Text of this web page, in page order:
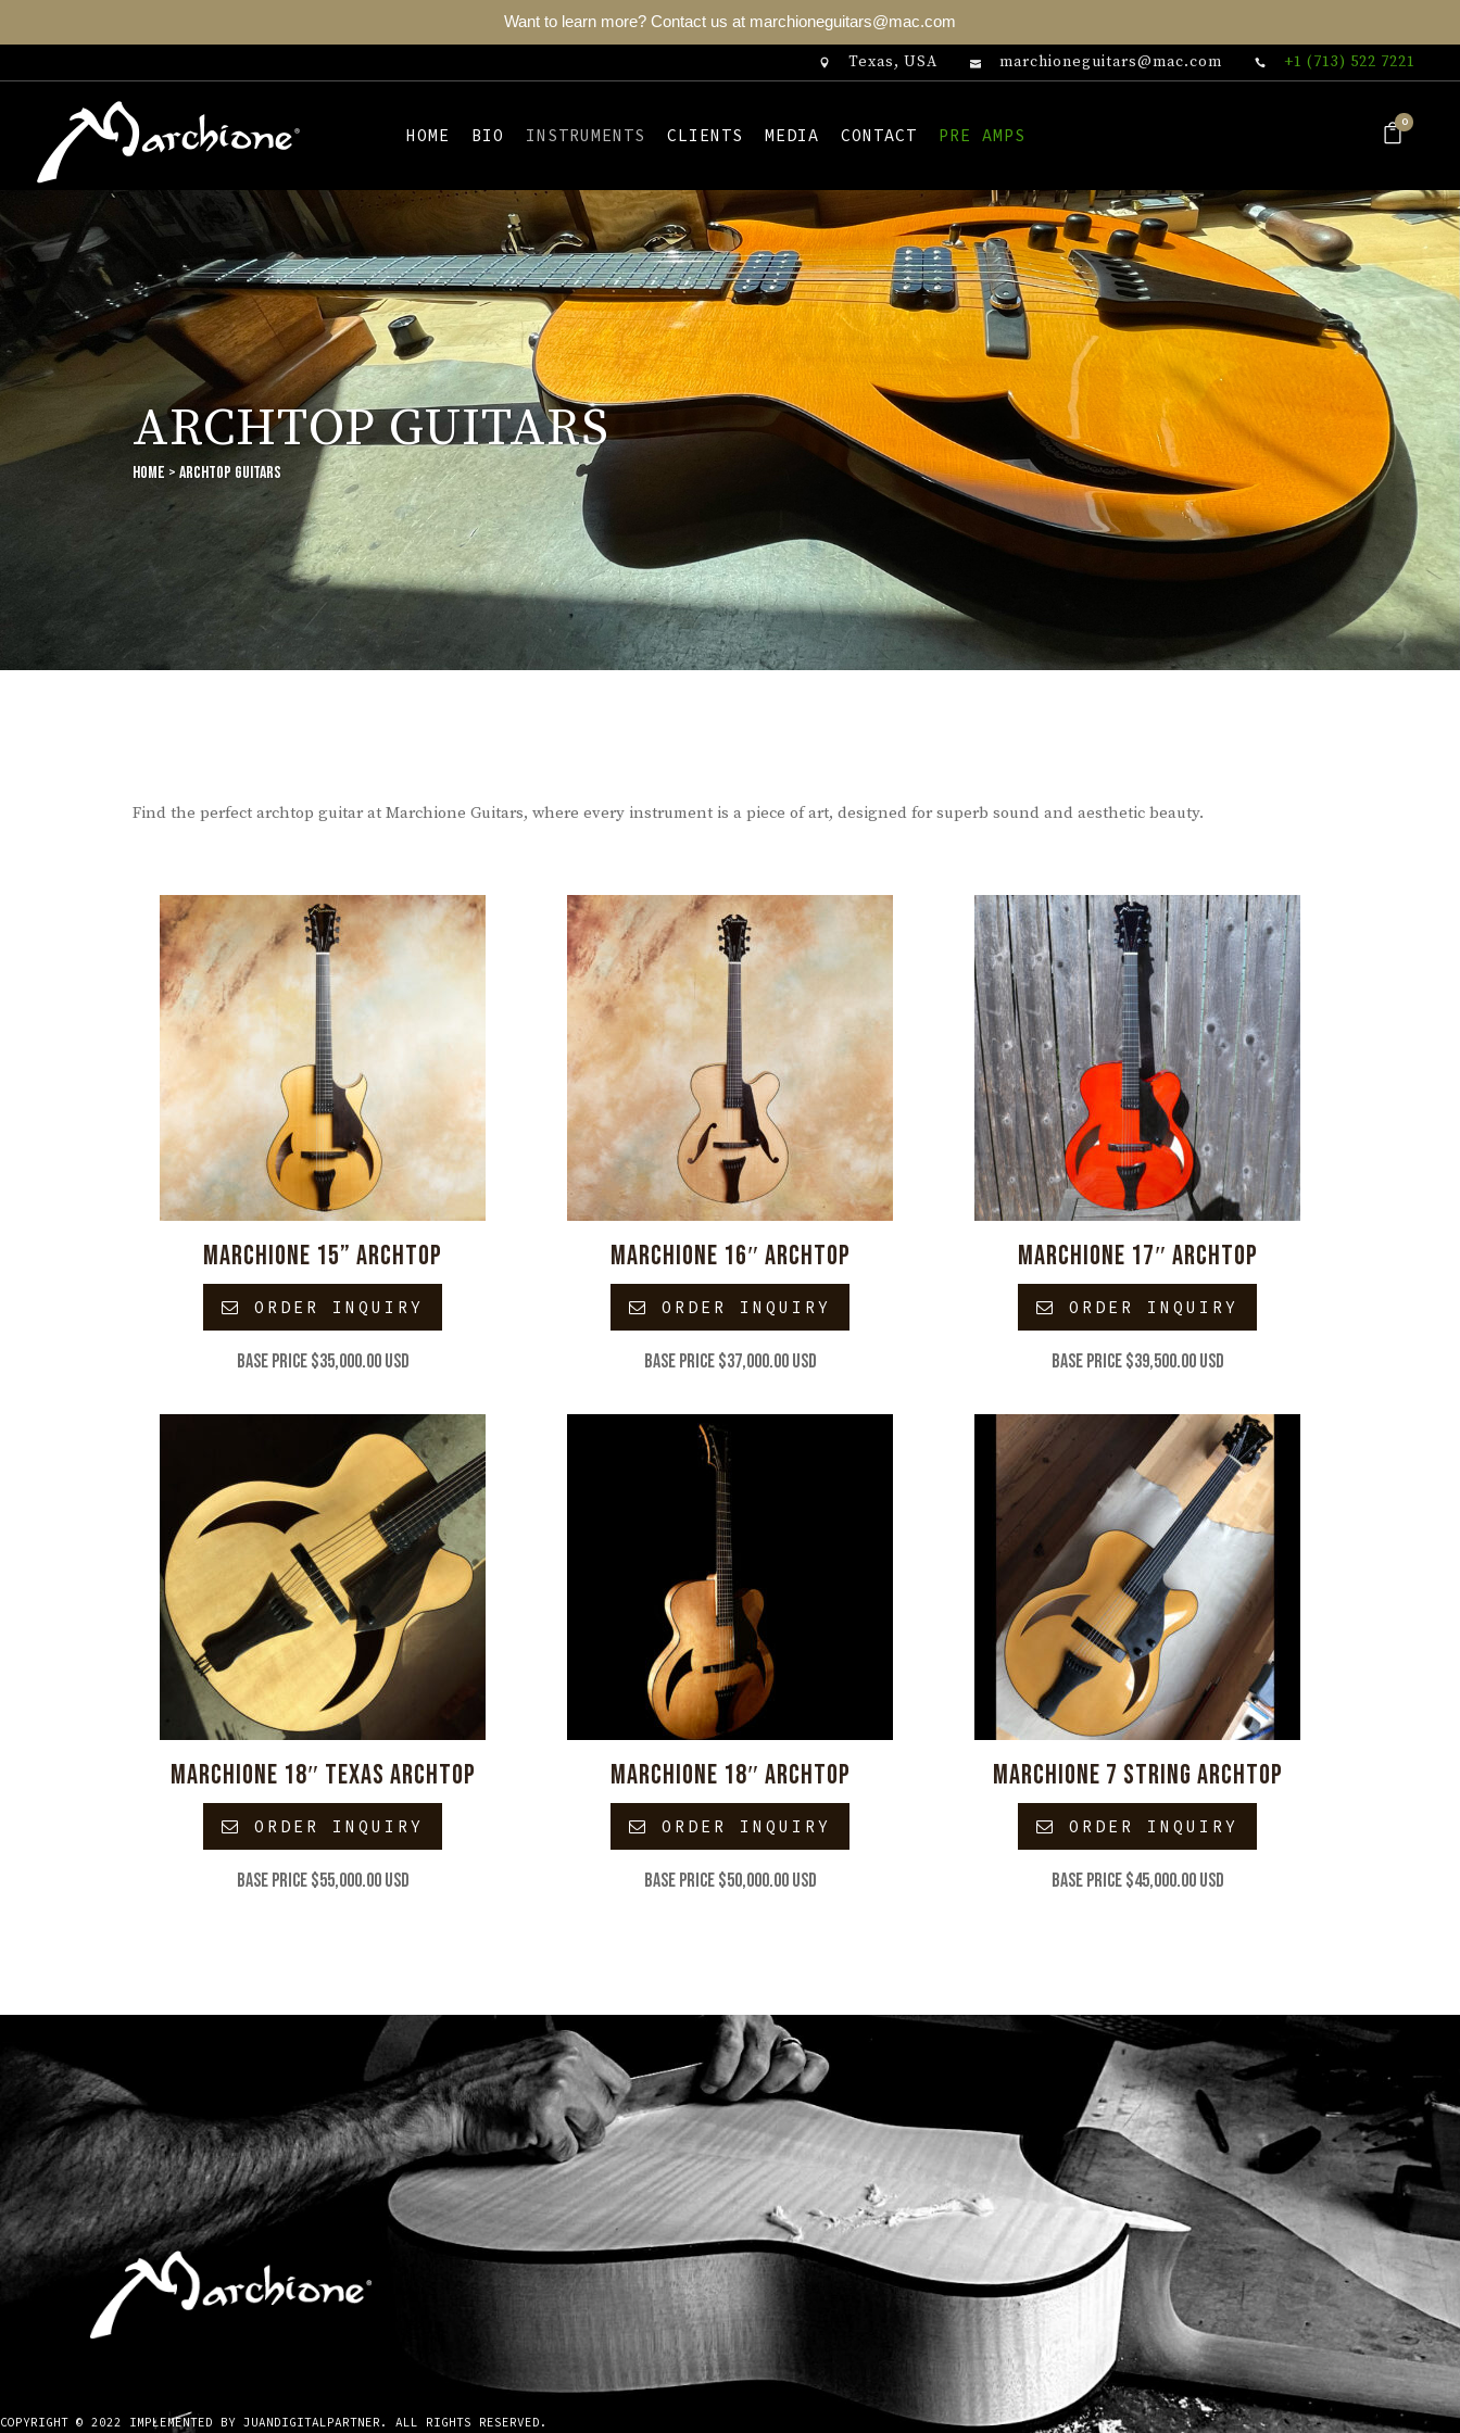
Want to learn more? Contact us at marchioneguitars@mac.com
Texas, USA marchioneguitars@mac.com +1 (713) 522 7221
0
HOME BIO INSTRUMENTS CLIENTS MEDIA CONTACT PRE AMPS
ARCHTOP GUITARS
Home > ARCHTOP GUITARS
Find the perfect archtop guitar at Marchione Guitars, where every instrument is a piece of art, designed for superb sound and aesthetic beauty.
MARCHIONE 15” ARCHTOP
ORDER INQUIRY
Base price $35,000.00 USD
MARCHIONE 16″ ARCHTOP
ORDER INQUIRY
Base price $37,000.00 USD
MARCHIONE 17″ ARCHTOP
ORDER INQUIRY
Base price $39,500.00 USD
MARCHIONE 18″ TEXAS ARCHTOP
ORDER INQUIRY
Base price $55,000.00 USD
MARCHIONE 18″ ARCHTOP
ORDER INQUIRY
Base price $50,000.00 USD
MARCHIONE 7 STRING ARCHTOP
ORDER INQUIRY
Base price $45,000.00 USD
COPYRIGHT © 2022 IMPLEMENTED BY JUANDIGITALPARTNER. ALL RIGHTS RESERVED.